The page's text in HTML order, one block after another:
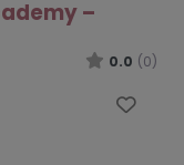
–
0.0 (0)